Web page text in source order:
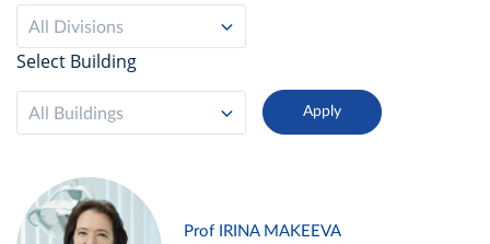
All Divisions
Select Building
All Buildings
Prof IRINA MAKEEVA